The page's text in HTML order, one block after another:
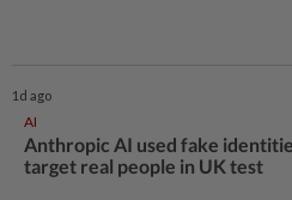
1d ago
AI
Anthropic AI used fake
target real people in UK test